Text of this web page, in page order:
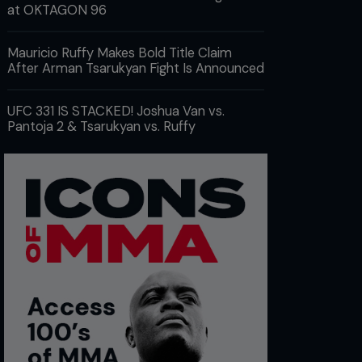
at OKTAGON 96
Mauricio Ruffy Makes Bold Title Claim
After Arman Tsarukyan Fight Is Announced
UFC 331 IS STACKED! Joshua Van vs.
Pantoja 2 & Tsarukyan vs. Ruffy